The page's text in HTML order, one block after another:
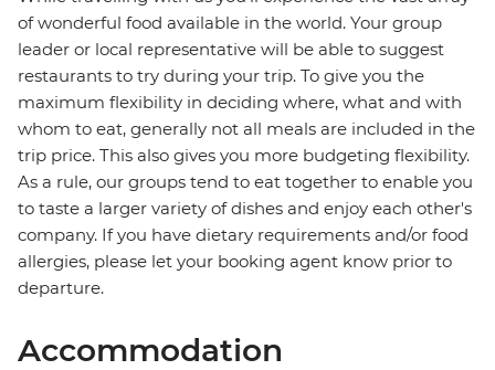
of wonderful food available in the world. Your group
leader or local representative will be able to suggest
restaurants to try during your trip. To give you the
maximum flexibility in deciding where, what and with
whom to eat, generally not all meals are included in the
trip price. This also gives you more budgeting flexibility.
As a rule, our groups tend to eat together to enable you
to taste a larger variety of dishes and enjoy each other's
company. If you have dietary requirements and/or food
allergies, please let your booking agent know prior to
departure.
Accommodation